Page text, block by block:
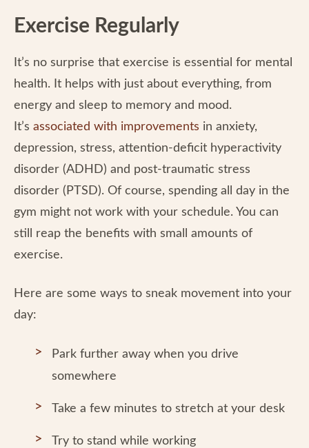
Exercise Regularly
It’s no surprise that exercise is essential for mental
health. It helps with just about everything, from
energy and sleep to memory and mood.
It’s associated with improvements in anxiety,
depression, stress, attention-deficit hyperactivity
disorder (ADHD) and post-traumatic stress
disorder (PTSD). Of course, spending all day in the
gym might not work with your schedule. You can
still reap the benefits with small amounts of
exercise.
Here are some ways to sneak movement into your
day:
Park further away when you drive
somewhere
Take a few minutes to stretch at your desk
Try to stand while working